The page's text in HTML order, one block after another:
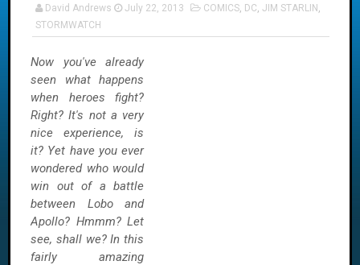
David Andrews July 22, 2013 COMICS, DC, JIM STARLIN ,
STORMWATCH
Now you've already
seen what happens
when heroes fight?
Right? It's not a very
nice experience, is
it? Yet have you ever
wondered who would
win out of a battle
between Lobo and
Apollo? Hmmm? Let
see, shall we? In this
fairly amazing